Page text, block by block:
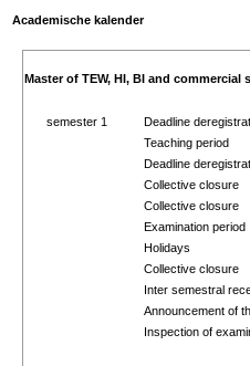
Academische kalender
Master of TEW, HI, BI and commercial
semester 1
Deadline
Teaching period
Deadline
Collective closure
Collective closure
Examination period
Holidays
Collective closure
Inter semestral
Announcement of
Inspection of